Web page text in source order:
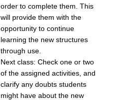
order to complete them. This
will provide them with the
opportunity to continue
learning the new structures
through use.
Next class: Check one or two
of the assigned activities, and
clarify any doubts students
might have about the new